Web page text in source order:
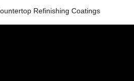
Refinishing Coatings